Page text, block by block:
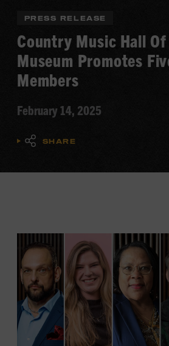
PRESS RELEASE
Country Music Hall Of
Museum Promotes
Members
February 14, 2025
SHARE